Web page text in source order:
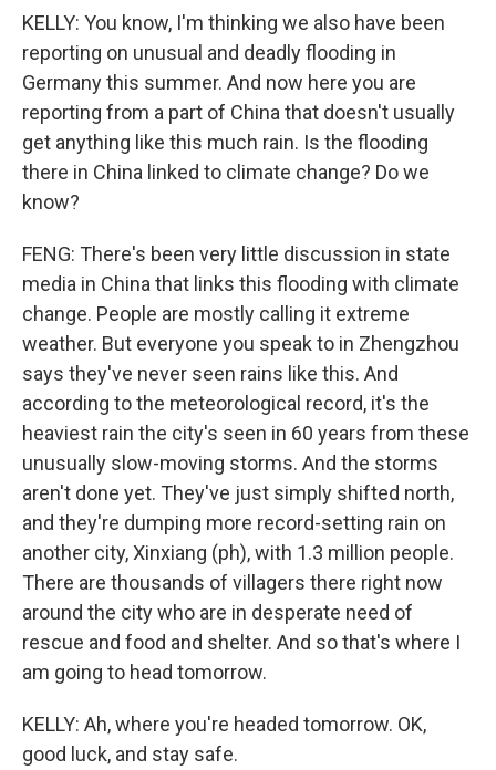
KELLY: You know, I'm thinking we also have been
reporting on unusual and deadly flooding in
Germany this summer. And now here you are
reporting from a part of China that doesn't usually
get anything like this much rain. Is the flooding
there in China linked to climate change? Do we
know?
FENG: There's been very little discussion in state
media in China that links this flooding with climate
change. People are mostly calling it extreme
weather. But everyone you speak to in Zhengzhou
says they've never seen rains like this. And
according to the meteorological record, it's the
heaviest rain the city's seen in 60 years from these
unusually slow-moving storms. And the storms
aren't done yet. They've just simply shifted north,
and they're dumping more record-setting rain on
another city, Xinxiang (ph), with 1.3 million people.
There are thousands of villagers there right now
around the city who are in desperate need of
rescue and food and shelter. And so that's where I
am going to head tomorrow.
KELLY: Ah, where you're headed tomorrow. OK,
good luck, and stay safe.